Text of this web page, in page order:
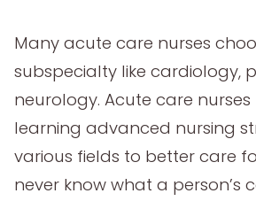
Many acute care nurses
subspecialty like cardiology,
neurology. Acute care
learning advanced nursing
various fields to better care
never know what a person’s